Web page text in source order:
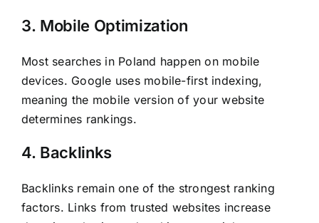
3. Mobile Optimization
Most searches in Poland happen on mobile
devices. Google uses mobile-first indexing,
meaning the mobile version of your website
determines rankings.
4. Backlinks
Backlinks remain one of the strongest ranking
factors. Links from trusted websites increase